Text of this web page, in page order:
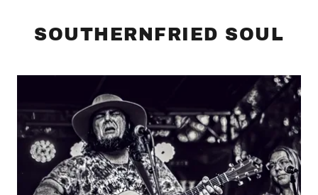
SOUTHERNFRIED SOUL